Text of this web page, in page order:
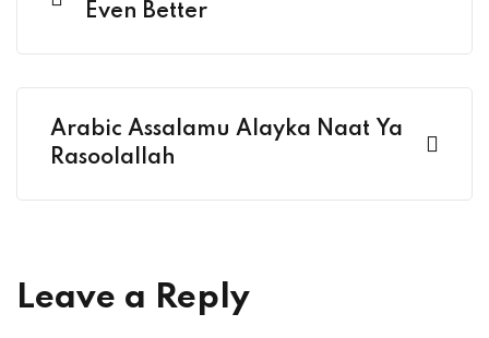
Even Better
Arabic Assalamu Alayka Naat Ya
Rasoolallah
Leave a Reply